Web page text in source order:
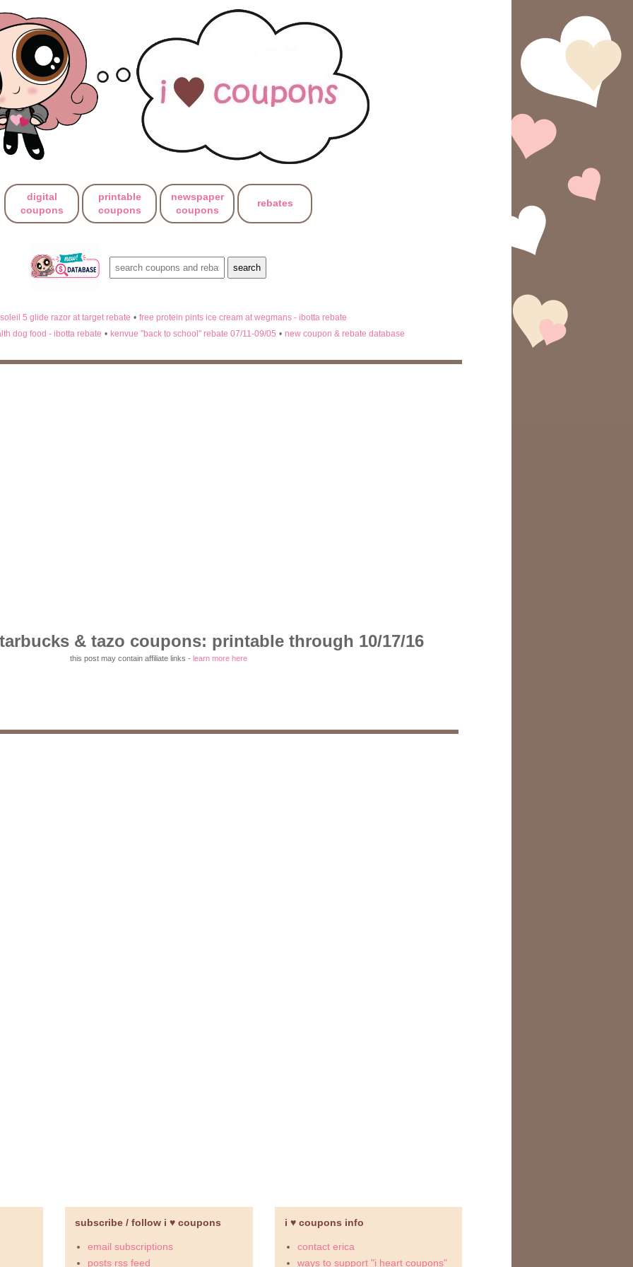
digital
coupons
printable
coupons
newspaper
coupons
rebates
5 glide razor at target rebate • free protein pints ice cream at wegmans - ibotta rebate
dog food - ibotta rebate • kenvue "back to school" rebate 07/11-09/05 • new coupon & rebate database
& tazo coupons: printable through 10/17/16
this post may contain affiliate links - learn more here
subscribe / follow i ♥ coupons
email subscriptions
posts rss feed
i ♥ coupons info
contact erica
ways to support "i heart coupons"